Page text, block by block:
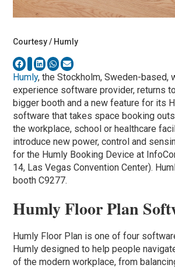
Courtesy / Humly
Humly, the Stockholm, Sweden-based,
experience software provider, returns
bigger booth and a new feature for its
software that takes space booking
the workplace, school or healthcare
introduce new power, control and
for the Humly Booking Device at
14, Las Vegas Convention Center).
booth C9277.
Humly Floor Plan
Humly Floor Plan is one of four
Humly designed to help people
of the modern workplace, from